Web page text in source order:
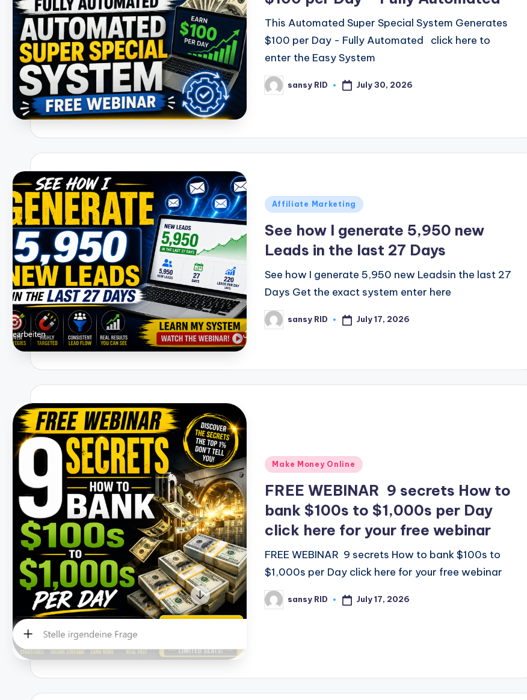
This Automated Super Special System Generates
$100 per Day - Fully Automated click here to
enter the Easy System
Posted
by
sansy RID July 30, 2026
Posted
Affiliate Marketing
See how I generate 5,950 new
Leads in the last 27 Days
See how I generate 5,950 new Leadsin the last 27
Days Get the exact system enter here
Posted
by
sansy RID July 17, 2026
Posted
Make Money Online
FREE WEBINAR 9 secrets How to
bank $100s to $1,000s per Day
click here for your free webinar
FREE WEBINAR 9 secrets How to bank $100s to
$1,000s per Day click here for your free webinar
Posted
by
sansy RID July 17, 2026